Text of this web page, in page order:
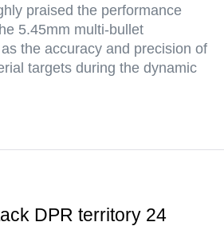
praised the performance
5.45mm multi-bullet
the accuracy and precision of
targets during the dynamic
DPR territory 24